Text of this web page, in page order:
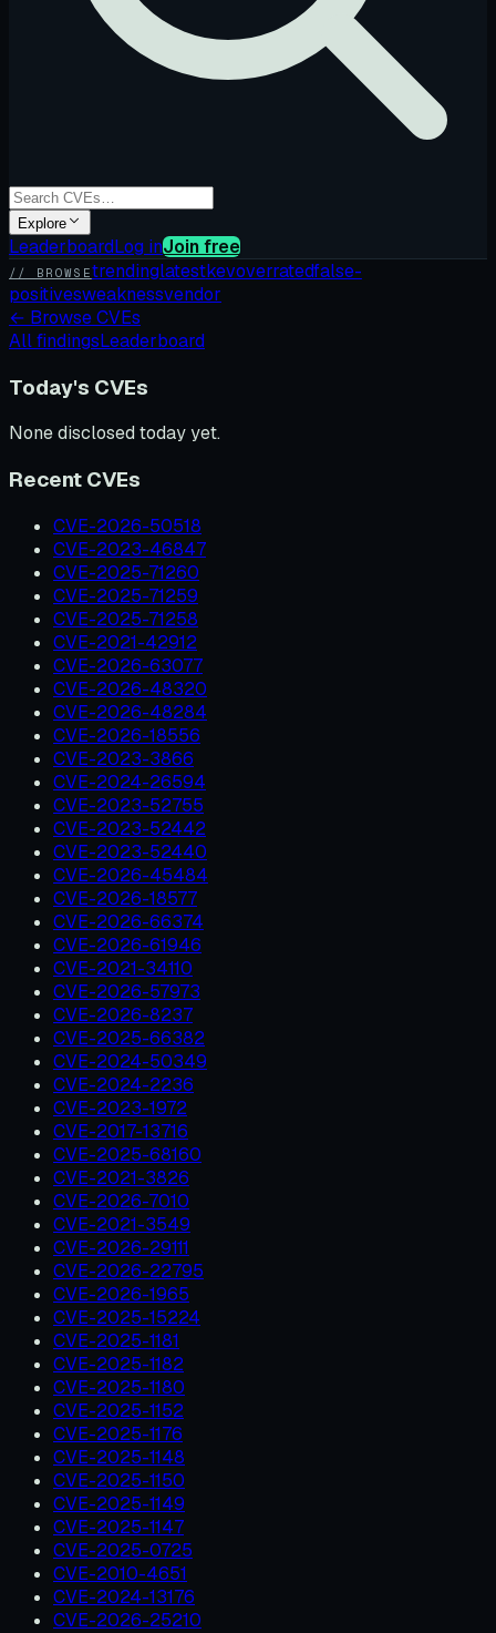
Explore
LeaderboardLog inJoin free
// BROWSEtrendinglatestkevoverratedfalse-
positivesweaknessvendor
← Browse CVEs
All findingsLeaderboard
Today's CVEs
None disclosed today yet.
Recent CVEs
CVE-2026-50518
CVE-2023-46847
CVE-2025-71260
CVE-2025-71259
CVE-2025-71258
CVE-2021-42912
CVE-2026-63077
CVE-2026-48320
CVE-2026-48284
CVE-2026-18556
CVE-2023-3866
CVE-2024-26594
CVE-2023-52755
CVE-2023-52442
CVE-2023-52440
CVE-2026-45484
CVE-2026-18577
CVE-2026-66374
CVE-2026-61946
CVE-2021-34110
CVE-2026-57973
CVE-2026-8237
CVE-2025-66382
CVE-2024-50349
CVE-2024-2236
CVE-2023-1972
CVE-2017-13716
CVE-2025-68160
CVE-2021-3826
CVE-2026-7010
CVE-2021-3549
CVE-2026-29111
CVE-2026-22795
CVE-2026-1965
CVE-2025-15224
CVE-2025-1181
CVE-2025-1182
CVE-2025-1180
CVE-2025-1152
CVE-2025-1176
CVE-2025-1148
CVE-2025-1150
CVE-2025-1149
CVE-2025-1147
CVE-2025-0725
CVE-2010-4651
CVE-2024-13176
CVE-2026-25210